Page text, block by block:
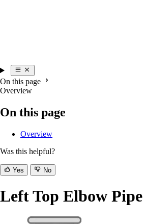
On this page
Overview
On this page
Overview
Was this helpful?
Yes No
Left Top Elbow Pipe